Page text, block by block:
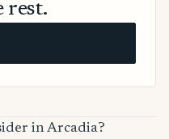
rest.
in Arcadia?